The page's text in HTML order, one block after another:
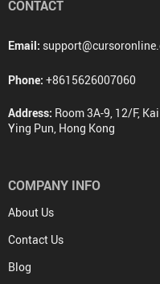
CONTACT
Email:
Phone: +8615626007060
Address: Room 3A-9, 12/F,
Ying Pun, Hong Kong
COMPANY INFO
About Us
Contact Us
Blog